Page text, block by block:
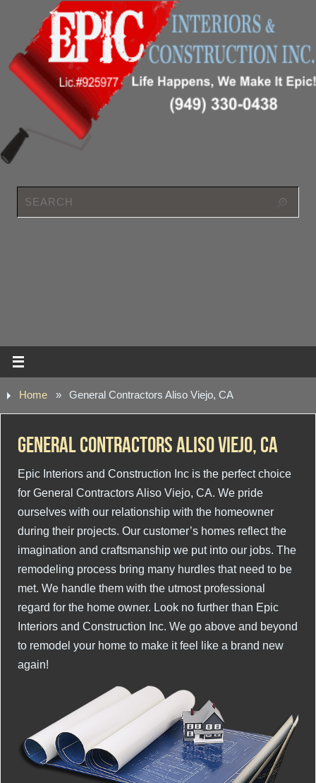
Home » General Contractors Aliso Viejo, CA
General Contractors Aliso Viejo, CA
Epic Interiors and Construction Inc is the perfect choice
for General Contractors Aliso Viejo, CA. We pride
ourselves with our relationship with the homeowner
during their projects. Our customer’s homes reflect the
imagination and craftsmanship we put into our jobs. The
remodeling process bring many hurdles that need to be
met. We handle them with the utmost professional
regard for the home owner. Look no further than Epic
Interiors and Construction Inc. We go above and beyond
to remodel your home to make it feel like a brand new
again!